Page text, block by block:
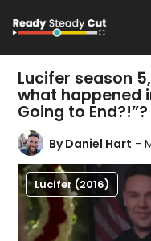
Lucifer season
what happened
Going to End?!”?
ByDaniel Hart -
Lucifer (2016)